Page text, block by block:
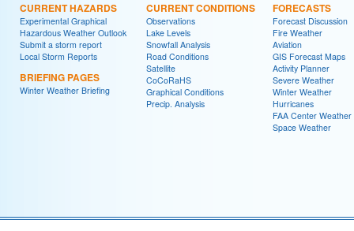
CURRENT HAZARDS
Experimental Graphical
Hazardous Weather Outlook
Submit a storm report
Local Storm Reports
BRIEFING PAGES
Winter Weather Briefing
CURRENT CONDITIONS
Observations
Lake Levels
Snowfall Analysis
Road Conditions
Satellite
CoCoRaHS
Graphical Conditions
Precip. Analysis
FORECASTS
Forecast Discussion
Fire Weather
Aviation
GIS Forecast Maps
Activity Planner
Severe Weather
Winter Weather
Hurricanes
FAA Center Weather
Space Weather